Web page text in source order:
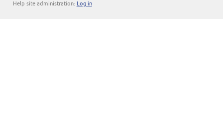
Help site administration: Log in